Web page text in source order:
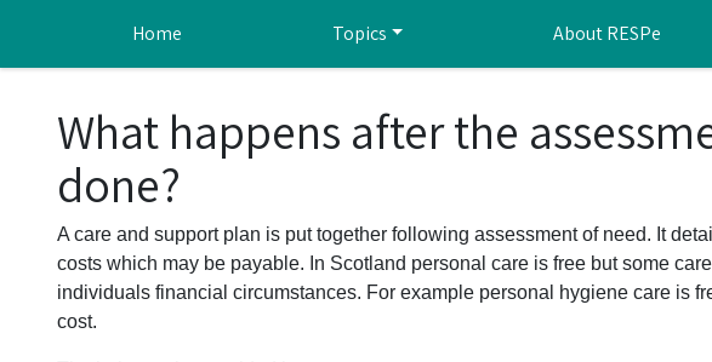
Home Topics About RESPe
What happens after the
done?
A care and support plan is put together following assessment of need. It
costs which may be payable. In Scotland personal care is free but some
individuals financial circumstances. For example personal hygiene care is
cost.